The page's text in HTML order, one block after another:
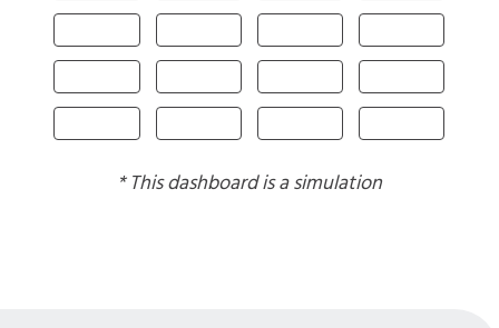
* This dashboard is a simulation